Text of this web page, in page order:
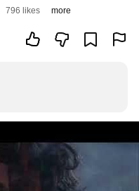
796 likes more